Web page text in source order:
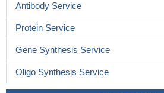
Antibody Service
Protein Service
Gene Synthesis Service
Oligo Synthesis Service